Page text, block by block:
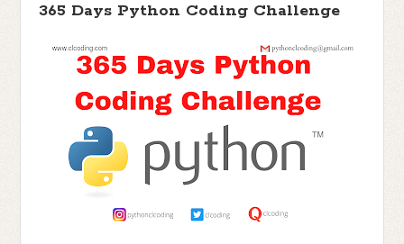
365 Days Python Coding Challenge